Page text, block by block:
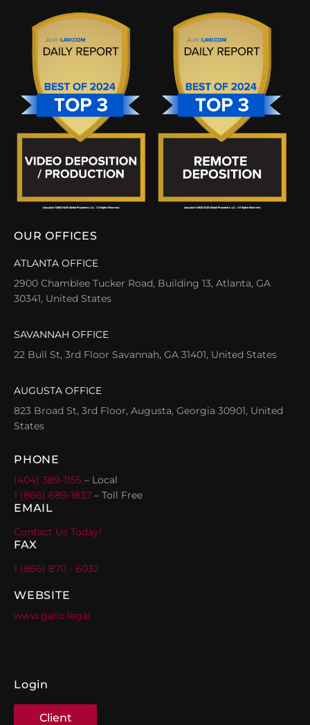
OUR OFFICES
ATLANTA OFFICE
2900 Chamblee Tucker Road, Building 13, Atlanta, GA
30341, United States
SAVANNAH OFFICE
22 Bull St, 3rd Floor Savannah, GA 31401, United States
AUGUSTA OFFICE
823 Broad St, 3rd Floor, Augusta, Georgia 30901, United
States
PHONE
(404) 389-1155 – Local
1 (866) 689-1837 – Toll Free
EMAIL
Contact Us Today!
FAX
1 (866) 870 - 6032
WEBSITE
www.gallo.legal
Login
Client